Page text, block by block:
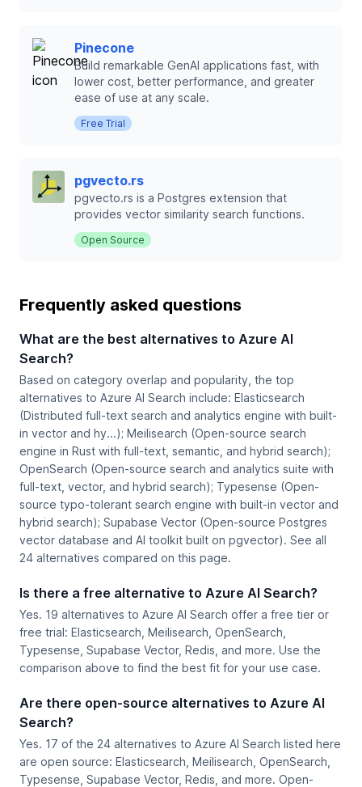
Pinecone
Build remarkable GenAI applications fast, with
lower cost, better performance, and greater
ease of use at any scale.
Free Trial
pgvecto.rs
pgvecto.rs is a Postgres extension that
provides vector similarity search functions.
Open Source
Frequently asked questions
What are the best alternatives to Azure AI
Search?
Based on category overlap and popularity, the top
alternatives to Azure AI Search include: Elasticsearch
(Distributed full-text search and analytics engine with built-
in vector and hy...); Meilisearch (Open-source search
engine in Rust with full-text, semantic, and hybrid search);
OpenSearch (Open-source search and analytics suite with
full-text, vector, and hybrid search); Typesense (Open-
source typo-tolerant search engine with built-in vector and
hybrid search); Supabase Vector (Open-source Postgres
vector database and AI toolkit built on pgvector). See all
24 alternatives compared on this page.
Is there a free alternative to Azure AI Search?
Yes. 19 alternatives to Azure AI Search offer a free tier or
free trial: Elasticsearch, Meilisearch, OpenSearch,
Typesense, Supabase Vector, Redis, and more. Use the
comparison above to find the best fit for your use case.
Are there open-source alternatives to Azure AI
Search?
Yes. 17 of the 24 alternatives to Azure AI Search listed here
are open source: Elasticsearch, Meilisearch, OpenSearch,
Typesense, Supabase Vector, Redis, and more. Open-